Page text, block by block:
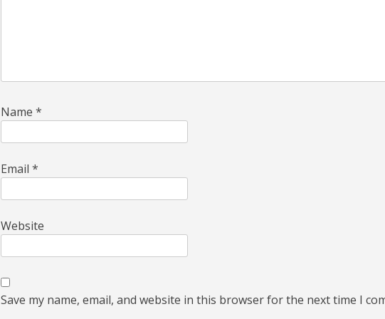
Name *
Email *
Website
Save my name, email, and website in this browser for the next time I